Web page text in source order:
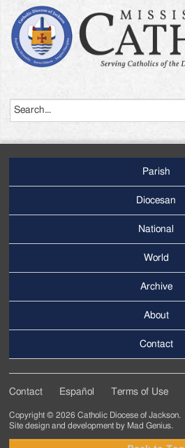
Menu
Parish
Diocesan
National
World
Menu
Archive
About
Contact
Tertiary
Menu
Contact Español Terms of Use
Copyright © 2026 Catholic Diocese of Jackson.
Site design and development by Mad Genius.